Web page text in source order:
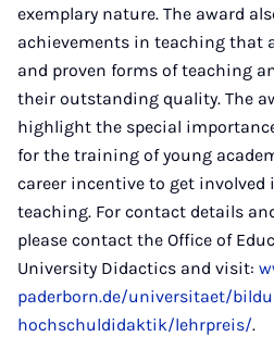
exemplary nature. The award
achievements in teaching that
and proven forms of teaching
their outstanding quality. The
highlight the special
for the training of young
career incentive to get
teaching. For contact details
please contact the Office of
University Didactics and visit:
paderborn.de/universitaet/
hochschuldidaktik/lehrpreis/.